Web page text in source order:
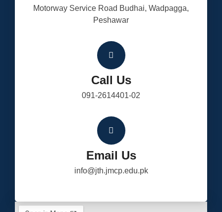
Motorway Service Road Budhai, Wadpagga,
Peshawar
Call Us
091-2614401-02
Email Us
info@jth.jmcp.edu.pk